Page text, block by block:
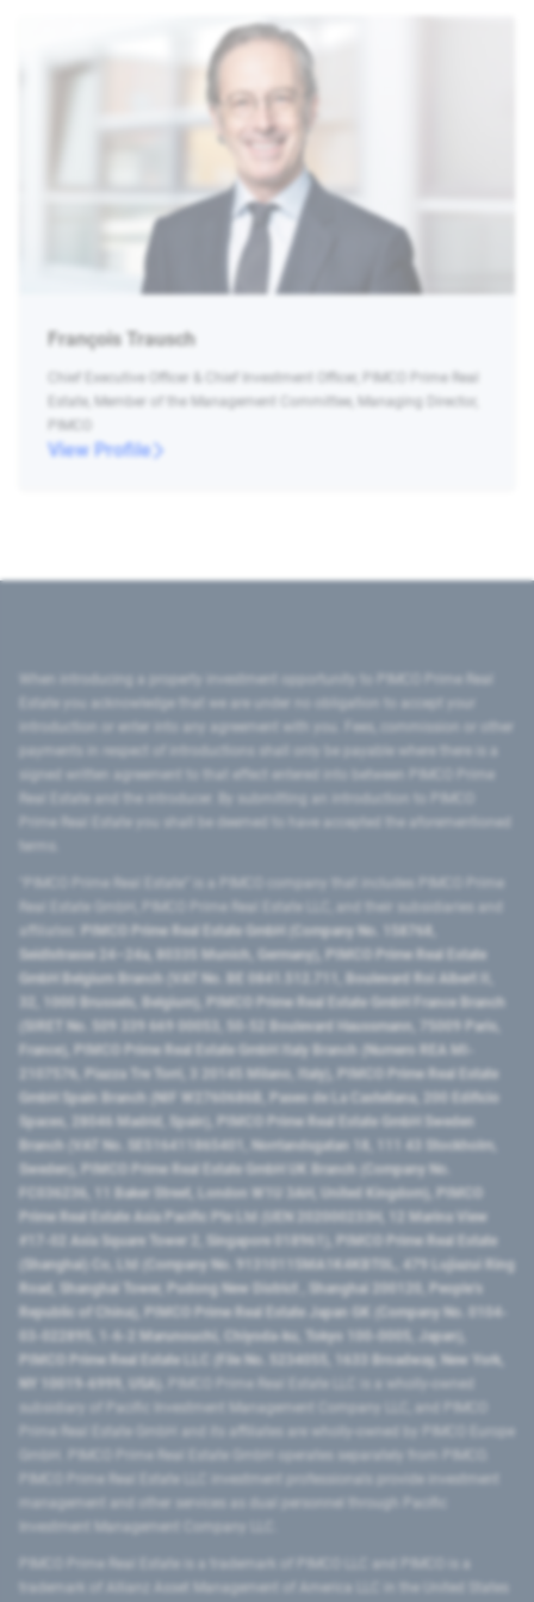
François Trausch
Chief Executive Officer & Chief Investment Officer, PIMCO Prime Real
Estate, Member of the Management Committee, Managing Director,
PIMCO
View Profile
introduction or enter into any agreement with you. Fees, commission or other
signed written agreement to that effect entered into between PIMCO Prime
Prime Real Estate you shall be deemed to have accepted the aforementioned
PIMCO Prime Real Estate GmbH (Company No. 158768,
Seidlstrasse 24–24a, 80335 Munich, Germany), PIMCO Prime Real Estate
GmbH Belgium Branch (VAT No. BE 0841.512.711, Boulevard Roi Albert II,
32, 1000 Brussels, Belgium), PIMCO Prime Real Estate GmbH France Branch
(SIRET No. 509 339 669 00053, 50-52 Boulevard Haussmann, 75009 Paris,
France), PIMCO Prime Real Estate GmbH Italy Branch (Numero REA MI-
2107576, Piazza Tre Torri, 3 20145 Milano, Italy), PIMCO Prime Real Estate
GmbH Spain Branch (NIF W2760686B, Paseo de La Castellana, 200 Edificio
Spaces, 28046 Madrid, Spain), PIMCO Prime Real Estate GmbH Sweden
Branch (VAT No. SE516411865401, Norrlandsgatan 18, 111 43 Stockholm,
Sweden), PIMCO Prime Real Estate GmbH UK Branch (Company No.
FC036236, 11 Baker Street, London W1U 3AH, United Kingdom), PIMCO
Prime Real Estate Asia Pacific Pte Ltd (UEN 202000233H, 12 Marina View
#17-02 Asia Square Tower 2, Singapore 018961), PIMCO Prime Real Estate
(Shanghai) Co, Ltd (Company No. 91310115MA1K4KBT0L, 479 Lujiazui Ring
Road​, Shanghai Tower, Pudong New District ​, Shanghai 200120​, People’s
Republic of China​), PIMCO Prime Real Estate Japan GK (Company No. 0104-
03-022895, 1-6-2 Marunouchi, Chiyoda-ku, Tokyo 100-0005, Japan),
PIMCO Prime Real Estate LLC (File No. 5234055, 1633 Broadway, New York,